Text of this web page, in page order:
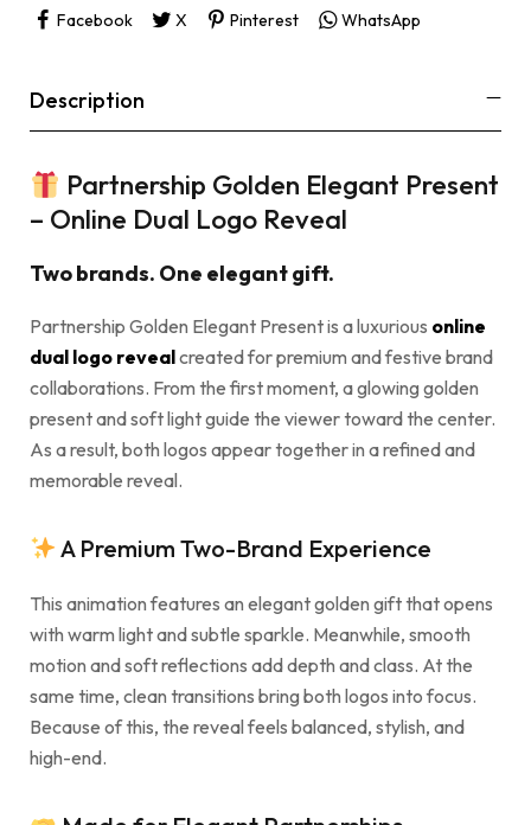
Facebook X Pinterest WhatsApp
Description
Partnership Golden Elegant Present
– Online Dual Logo Reveal
Two brands. One elegant gift.
Partnership Golden Elegant Present is a luxurious online
dual logo revealcreated for premium and festive brand
collaborations. From the first moment, a glowing golden
present and soft light guide the viewer toward the center.
As a result, both logos appear together in a refined and
memorable reveal.
A Premium Two-Brand Experience
This animation features an elegant golden gift that opens
with warm light and subtle sparkle. Meanwhile, smooth
motion and soft reflections add depth and class. At the
same time, clean transitions bring both logos into focus.
Because of this, the reveal feels balanced, stylish, and
high-end.